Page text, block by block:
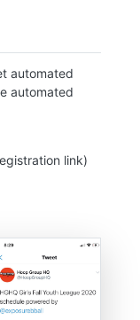
automated
automated
link)